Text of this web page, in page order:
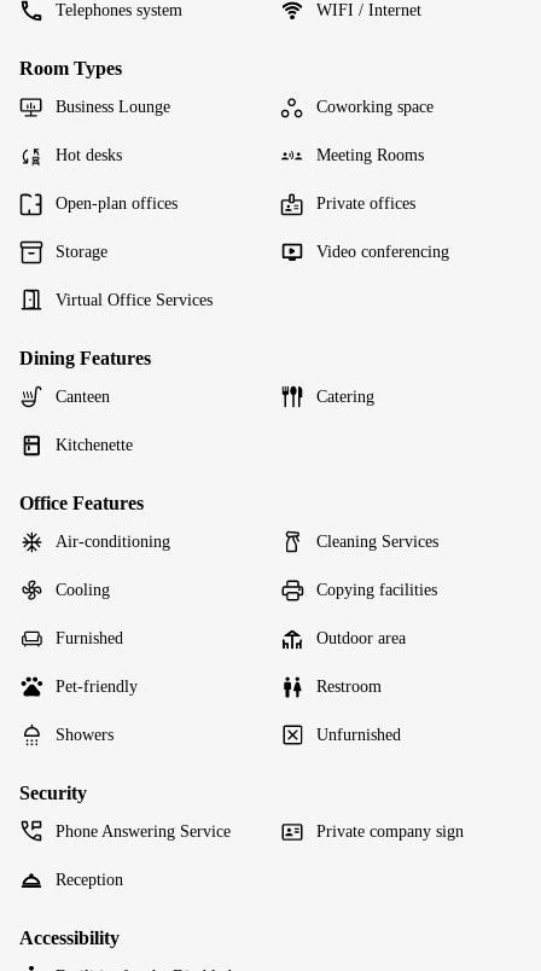
Telephones system WIFI / Internet
Room Types
Business Lounge Coworking space
Hot desks Meeting Rooms
Open-plan offices Private offices
Storage Video conferencing
Virtual Office Services
Dining Features
Canteen Catering
Kitchenette
Office Features
Air-conditioning Cleaning Services
Cooling Copying facilities
Furnished Outdoor area
Pet-friendly Restroom
Showers Unfurnished
Security
Phone Answering Service Private company sign
Reception
Accessibility